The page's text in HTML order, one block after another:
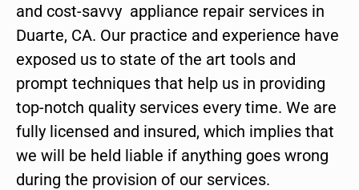
and cost-savvy appliance repair services in
Duarte, CA. Our practice and experience have
exposed us to state of the art tools and
prompt techniques that help us in providing
top-notch quality services every time. We are
fully licensed and insured, which implies that
we will be held liable if anything goes wrong
during the provision of our services.